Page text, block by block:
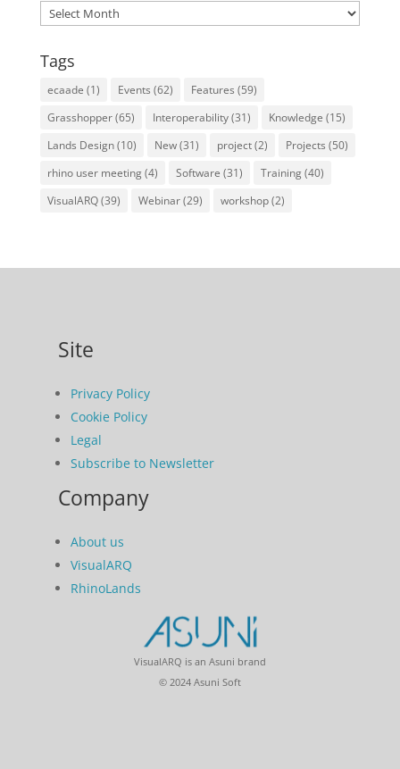
Archives
Tags
ecaade (1) Events (62) Features (59)
Grasshopper(65) Interoperability(31) Knowledge (15)
Lands Design(10) New(31) project(2) Projects (50)
rhino user meeting(4) Software (31) Training(40)
VisualARQ(39) Webinar(29) workshop(2)
Site
Privacy Policy
Cookie Policy
Legal
Subscribe to Newsletter
Company
About us
VisualARQ
RhinoLands
VisualARQ is an Asuni brand
© 2024 Asuni Soft